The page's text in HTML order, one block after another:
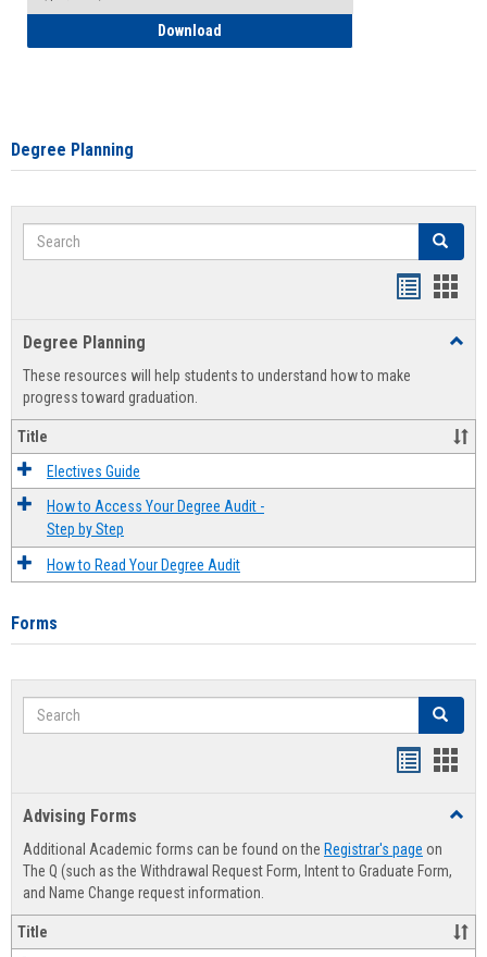
Download
Degree Planning
Search Search
view
Degree Planning
These resources will help students to understand how to make
progress toward graduation.
Title
Electives Guide
How to Access Your Degree Audit -
Step by Step
How to Read Your Degree Audit
Forms
Search Search
Advising Forms
Additional Academic forms can be found on the Registrar's page on
The Q (such as the Withdrawal Request Form, Intent to Graduate Form,
and Name Change request information.
Title